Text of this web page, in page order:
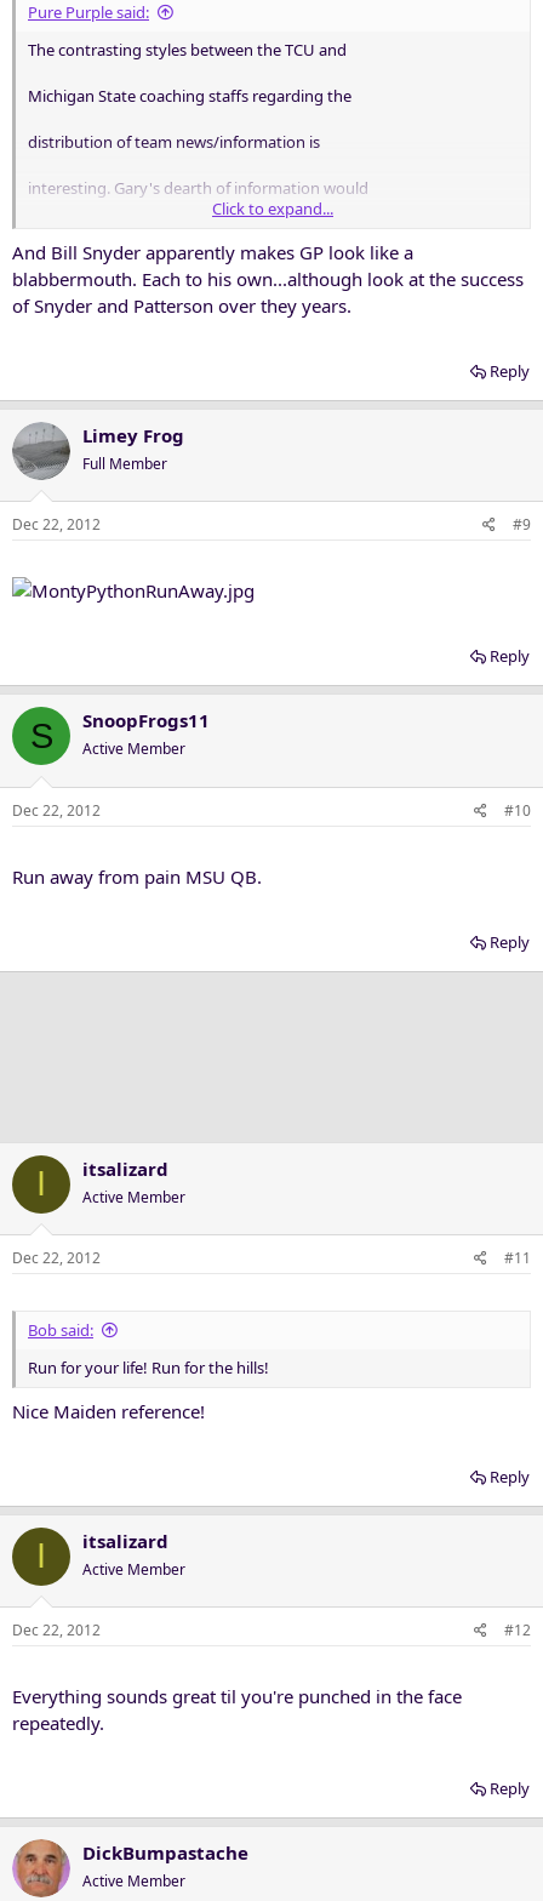
Pure Purple said:
The contrasting styles between the TCU and
Michigan State coaching staffs regarding the
distribution of team news/information is
interesting. Gary's dearth of information would
Click to expand...
And Bill Snyder apparently makes GP look like a
blabbermouth. Each to his own...although look at the success
of Snyder and Patterson over they years.
Reply
Limey Frog
Full Member
Dec 22, 2012 #9
Reply
S SnoopFrogs11
Active Member
Dec 22, 2012 #10
Run away from pain MSU QB.
Reply
I itsalizard
Active Member
Dec 22, 2012 #11
Bob said:
Run for your life! Run for the hills!
Nice Maiden reference!
Reply
I itsalizard
Active Member
Dec 22, 2012 #12
Everything sounds great til you're punched in the face
repeatedly.
Reply
DickBumpastache
Active Member